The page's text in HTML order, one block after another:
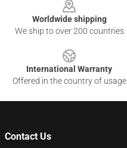
Worldwide shipping
We ship to over 200 countries
International Warranty
Offered in the country of usage
Contact Us